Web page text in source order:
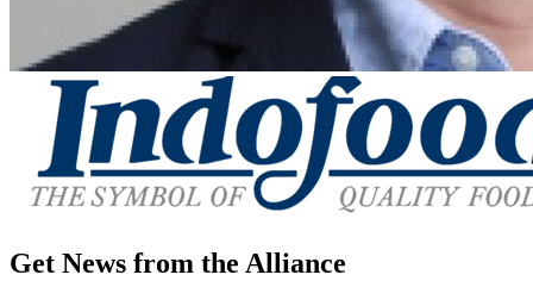
Get News from the Alliance